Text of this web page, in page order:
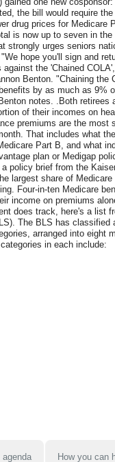
the bill would require
drug prices for Medicare
is now up to seven in
strongly urges seniors
hope you'll sign and
against the 'Chained
Benton. "Chaining the
by as much as 9%
notes. .Both retirees
of their incomes on
premiums are the most
That includes what
Part B, and what
plan or Medigap
policy brief from the
largest share of
Four-in-ten Medicare
income on premiums
does track, here's a list
The BLS has classified
arranged into eight
in each include:
How you can